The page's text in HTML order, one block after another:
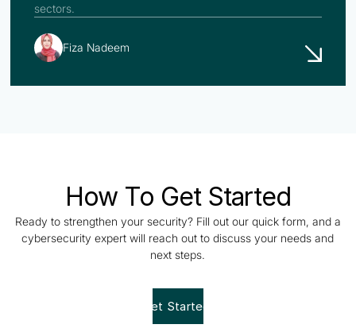
sectors.
Fiza Nadeem
How To Get Started
Ready to strengthen your security? Fill out our quick form, and a
cybersecurity expert will reach out to discuss your needs and
next steps.
Get Started!